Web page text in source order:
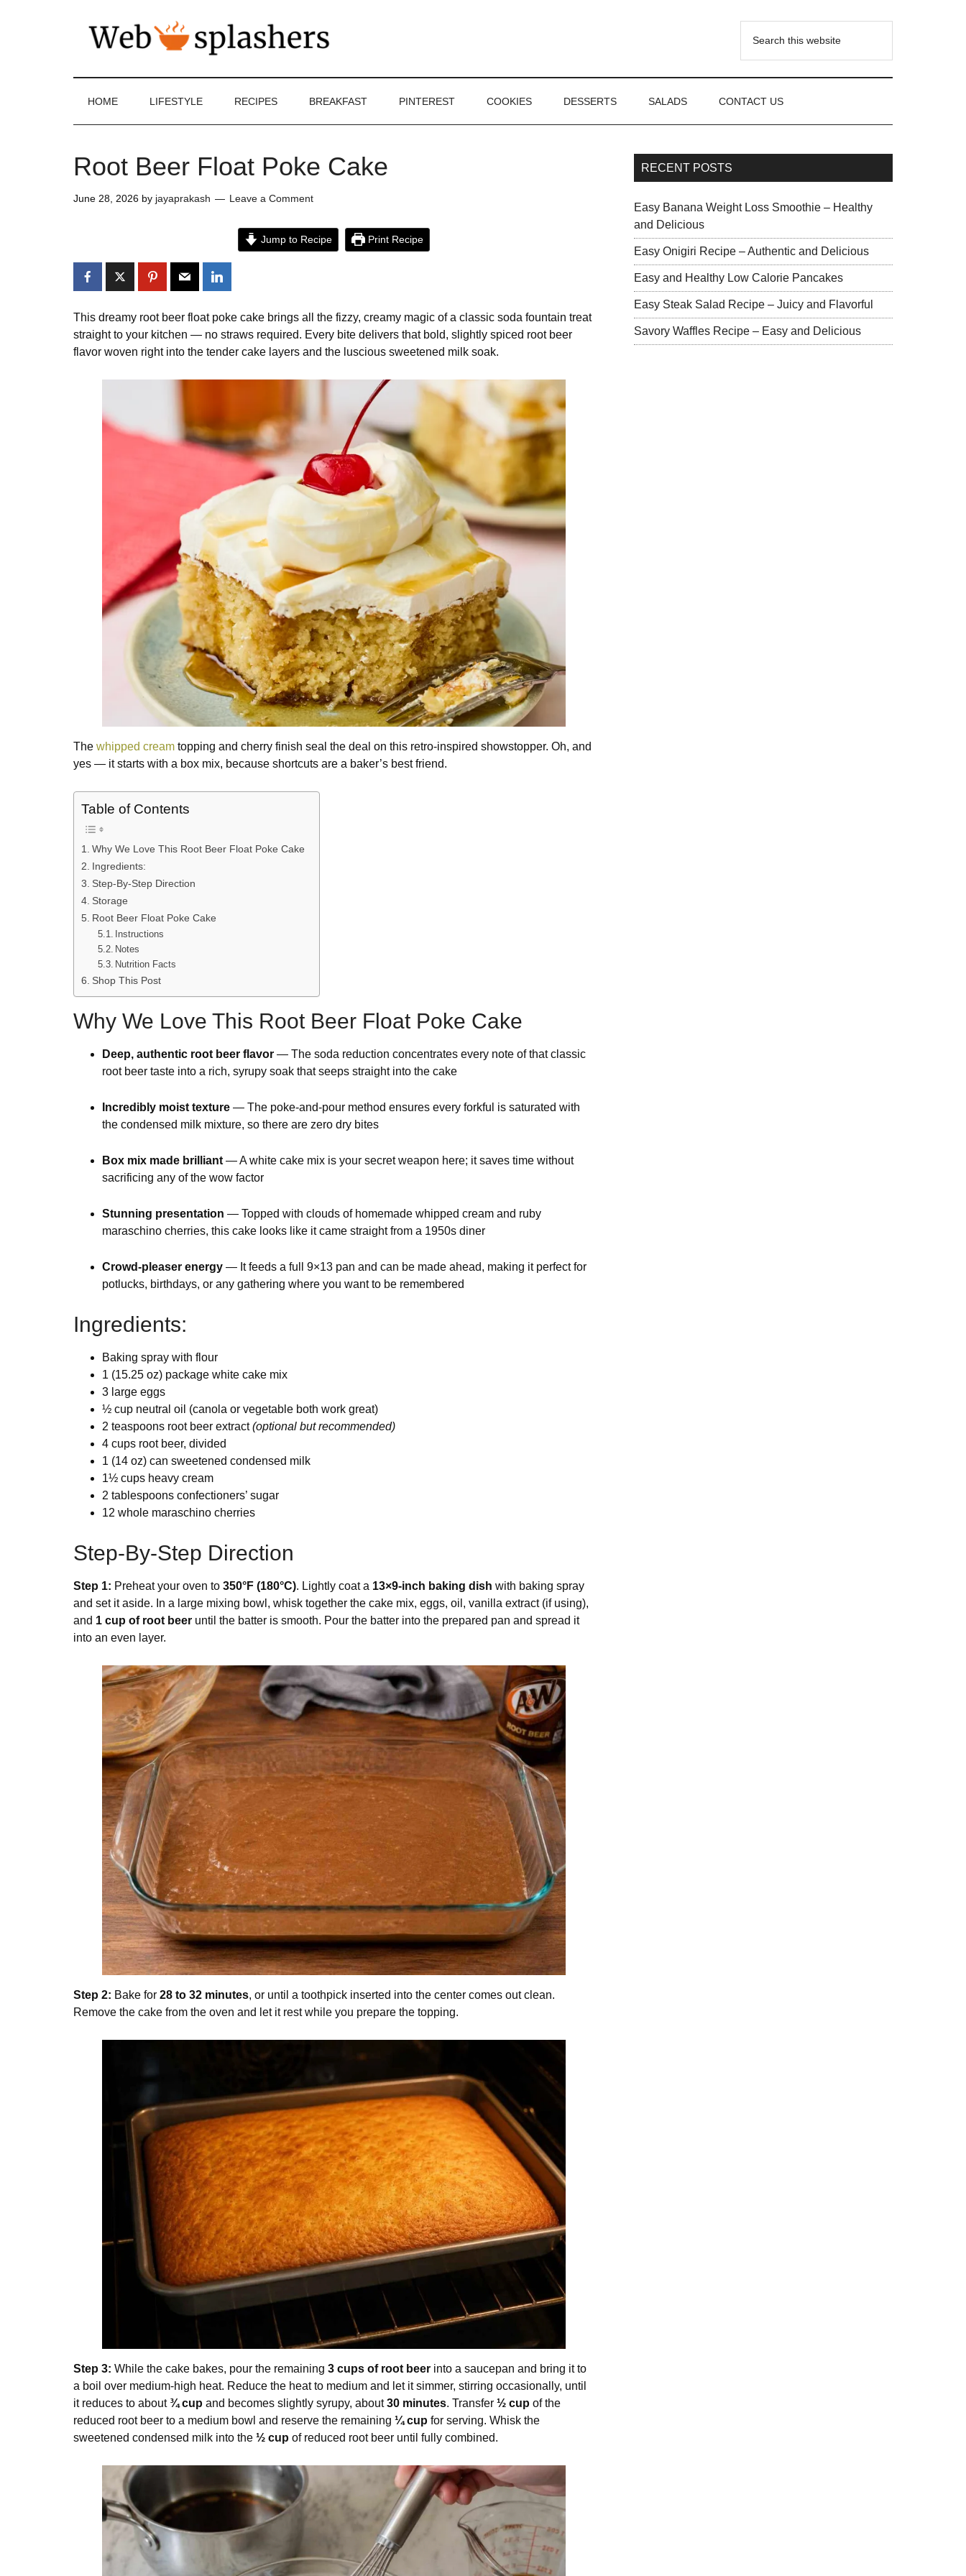
HOME LIFESTYLE RECIPES BREAKFAST PINTEREST COOKIES DESSERTS SALADS CONTACT US
Root Beer Float Poke Cake
June 28, 2026 by jayaprakash Leave a Comment
Jump to Recipe Print Recipe
This dreamy root beer float poke cake brings all the fizzy, creamy magic of a classic soda fountain treat
straight to your kitchen — no straws required. Every bite delivers that bold, slightly spiced root beer
flavor woven right into the tender cake layers and the luscious sweetened milk soak.
The whipped cream topping and cherry finish seal the deal on this retro-inspired showstopper. Oh, and
yes — it starts with a box mix, because shortcuts are a baker’s best friend.
Table of Contents
Why We Love This Root Beer Float Poke Cake
Ingredients:
Step-By-Step Direction
Storage
Root Beer Float Poke Cake
Instructions
Notes
Nutrition Facts
Shop This Post
Why We Love This Root Beer Float Poke Cake
Deep, authentic root beer flavor — The soda reduction concentrates every note of that classic
root beer taste into a rich, syrupy soak that seeps straight into the cake
Incredibly moist texture — The poke-and-pour method ensures every forkful is saturated with
the condensed milk mixture, so there are zero dry bites
Box mix made brilliant — A white cake mix is your secret weapon here; it saves time without
sacrificing any of the wow factor
Stunning presentation — Topped with clouds of homemade whipped cream and ruby
maraschino cherries, this cake looks like it came straight from a 1950s diner
Crowd-pleaser energy — It feeds a full 9×13 pan and can be made ahead, making it perfect for
potlucks, birthdays, or any gathering where you want to be remembered
Ingredients:
Baking spray with flour
1 (15.25 oz) package white cake mix
3 large eggs
½ cup neutral oil (canola or vegetable both work great)
2 teaspoons root beer extract(optional but recommended)
4 cups root beer, divided
1 (14 oz) can sweetened condensed milk
1½ cups heavy cream
2 tablespoons confectioners’ sugar
12 whole maraschino cherries
Step-By-Step Direction
Step 1: Preheat your oven to 350°F (180°C). Lightly coat a 13×9-inch baking dish with baking spray
and set it aside. In a large mixing bowl, whisk together the cake mix, eggs, oil, vanilla extract (if using),
and 1 cup of root beer until the batter is smooth. Pour the batter into the prepared pan and spread it
into an even layer.
Step 2: Bake for 28 to 32 minutes, or until a toothpick inserted into the center comes out clean.
Remove the cake from the oven and let it rest while you prepare the topping.
Step 3: While the cake bakes, pour the remaining 3 cups of root beer into a saucepan and bring it to
a boil over medium-high heat. Reduce the heat to medium and let it simmer, stirring occasionally, until
it reduces to about ¾ cup and becomes slightly syrupy, about30 minutes. Transfer ½ cup of the
reduced root beer to a medium bowl and reserve the remaining ¼ cup for serving. Whisk the
sweetened condensed milk into the ½ cup of reduced root beer until fully combined.
RECENT POSTS
Easy Banana Weight Loss Smoothie – Healthy
and Delicious
Easy Onigiri Recipe – Authentic and Delicious
Easy and Healthy Low Calorie Pancakes
Easy Steak Salad Recipe – Juicy and Flavorful
Savory Waffles Recipe – Easy and Delicious